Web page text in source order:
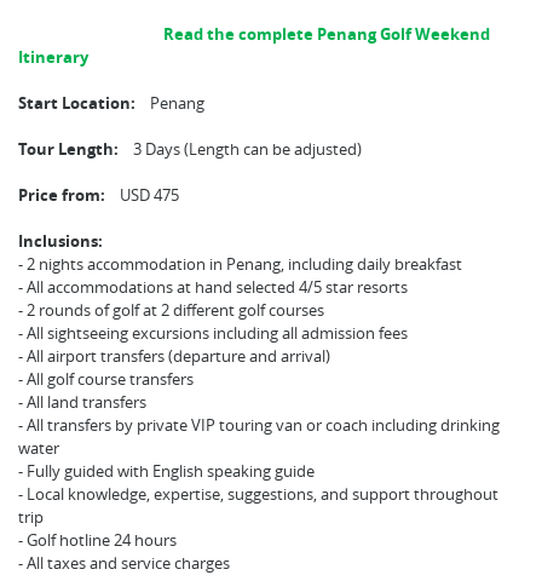
Read the complete Penang Golf Weekend
Itinerary
Start Location: Penang
Tour Length: 3 Days (Length can be adjusted)
Price from: USD 475
Inclusions:
- 2 nights accommodation in Penang, including daily breakfast
- All accommodations at hand selected 4/5 star resorts
- 2 rounds of golf at 2 different golf courses
- All sightseeing excursions including all admission fees
- All airport transfers (departure and arrival)
- All golf course transfers
- All land transfers
- All transfers by private VIP touring van or coach including drinking
water
- Fully guided with English speaking guide
- Local knowledge, expertise, suggestions, and support throughout
trip
- Golf hotline 24 hours
- All taxes and service charges